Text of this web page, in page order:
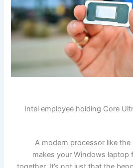
Intel employee holding Core
A modern processor like the
makes your Windows laptop